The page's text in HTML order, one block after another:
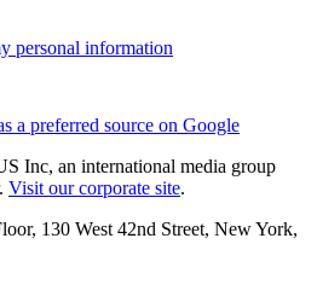
personal information
a preferred source on Google
Inc, an international media group
Visit our corporate site.
130 West 42nd Street, New York,